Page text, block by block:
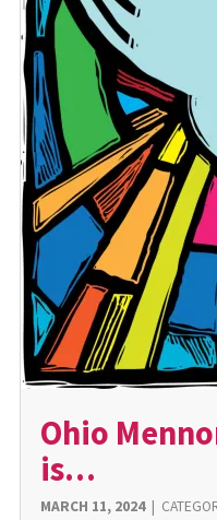
Ohio
is…
MARCH 11, 2024|